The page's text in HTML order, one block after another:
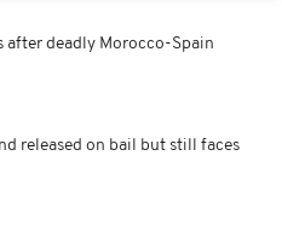
after deadly Morocco-Spain
released on bail but still faces